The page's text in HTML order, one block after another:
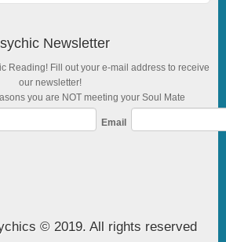
Newsletter
Reading! Fill out your e-mail address to receive
our newsletter!
you are NOT meeting your Soul Mate
Email
© 2019. All rights reserved